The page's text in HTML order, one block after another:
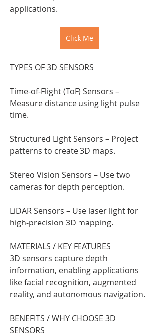
applications.
Click Me
TYPES OF 3D SENSORS
Time-of-Flight (ToF) Sensors –
Measure distance using light pulse
time.
Structured Light Sensors – Project
patterns to create 3D maps.
Stereo Vision Sensors – Use two
cameras for depth perception.
LiDAR Sensors – Use laser light for
high-precision 3D mapping.
MATERIALS / KEY FEATURES
3D sensors capture depth
information, enabling applications
like facial recognition, augmented
reality, and autonomous navigation.
BENEFITS / WHY CHOOSE 3D
SENSORS